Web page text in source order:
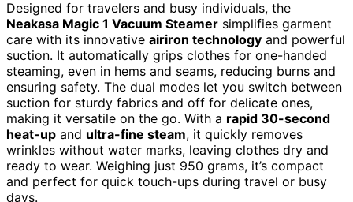
Designed for travelers and busy individuals, the
Neakasa Magic 1 Vacuum Steamer simplifies garment
care with its innovative airiron technology and powerful
suction. It automatically grips clothes for one-handed
steaming, even in hems and seams, reducing burns and
ensuring safety. The dual modes let you switch between
suction for sturdy fabrics and off for delicate ones,
making it versatile on the go. With a rapid 30-second
heat-up and ultra-fine steam, it quickly removes
wrinkles without water marks, leaving clothes dry and
ready to wear. Weighing just 950 grams, it’s compact
and perfect for quick touch-ups during travel or busy
days.